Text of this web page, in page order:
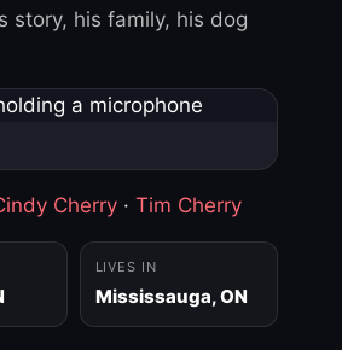
story, his family, his dog
Cherry · Tim Cherry
LIVES IN
Mississauga, ON